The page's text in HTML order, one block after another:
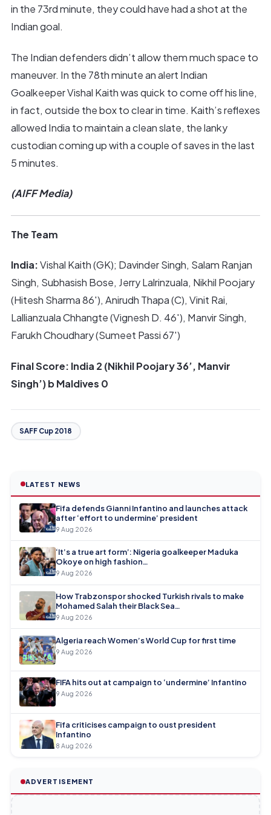
in the 73rd minute, they could have had a shot at the
Indian goal.
The Indian defenders didn’t allow them much space to
maneuver. In the 78th minute an alert Indian
Goalkeeper Vishal Kaith was quick to come off his line,
in fact, outside the box to clear in time. Kaith’s reflexes
allowed India to maintain a clean slate, the lanky
custodian coming up with a couple of saves in the last
5 minutes.
(AIFF Media)
The Team
India:Vishal Kaith (GK); Davinder Singh, Salam Ranjan
Singh, Subhasish Bose, Jerry Lalrinzuala, Nikhil Poojary
(Hitesh Sharma 86′), Anirudh Thapa (C), Vinit Rai,
Lallianzuala Chhangte (Vignesh D. 46′), Manvir Singh,
Farukh Choudhary (Sumeet Passi 67′)
Final Score: India 2 (Nikhil Poojary 36’, Manvir
Singh’) b Maldives 0
SAFF Cup 2018
LATEST NEWS
Fifa defends Gianni Infantino and launches attack
after ‘effort to undermine’ president
9 Aug 2026
‘It’s a true art form’: Nigeria goalkeeper Maduka
Okoye on high fashion…
9 Aug 2026
How Trabzonspor shocked Turkish rivals to make
Mohamed Salah their Black Sea…
9 Aug 2026
Algeria reach Women’s World Cup for first time
9 Aug 2026
FIFA hits out at campaign to ‘undermine’ Infantino
9 Aug 2026
Fifa criticises campaign to oust president
Infantino
8 Aug 2026
ADVERTISEMENT